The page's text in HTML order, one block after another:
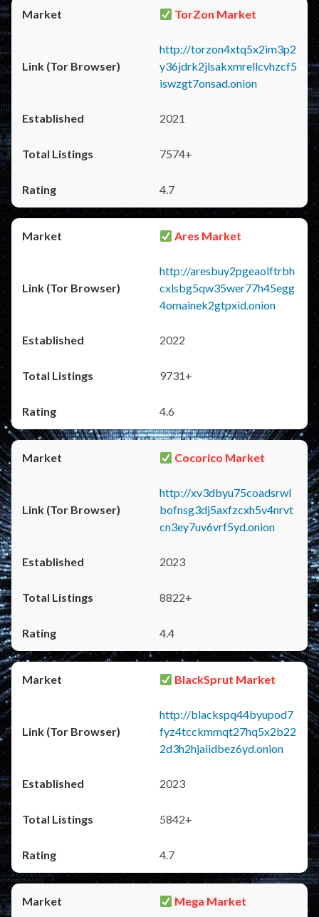
TorZon Market
http://torzon4xtq5x2im3p2
y36jdrk2jlsakxmrellcvhzcf5
iswzgt7onsad.onion
2021
7574+
4.7
Ares Market
http://aresbuy2pgeaolftrbh
cxlsbg5qw35wer77h45egg
4omainek2gtpxid.onion
2022
9731+
4.6
Cocorico Market
http://xv3dbyu75coadsrwl
bofnsg3dj5axfzcxh5v4nrvt
cn3ey7uv6vrf5yd.onion
2023
8822+
4.4
BlackSprut Market
http://blackspq44byupod7
fyz4tcckmmqt27hq5x2b22
2d3h2hjaiidbez6yd.onion
2023
5842+
4.7
Mega Market